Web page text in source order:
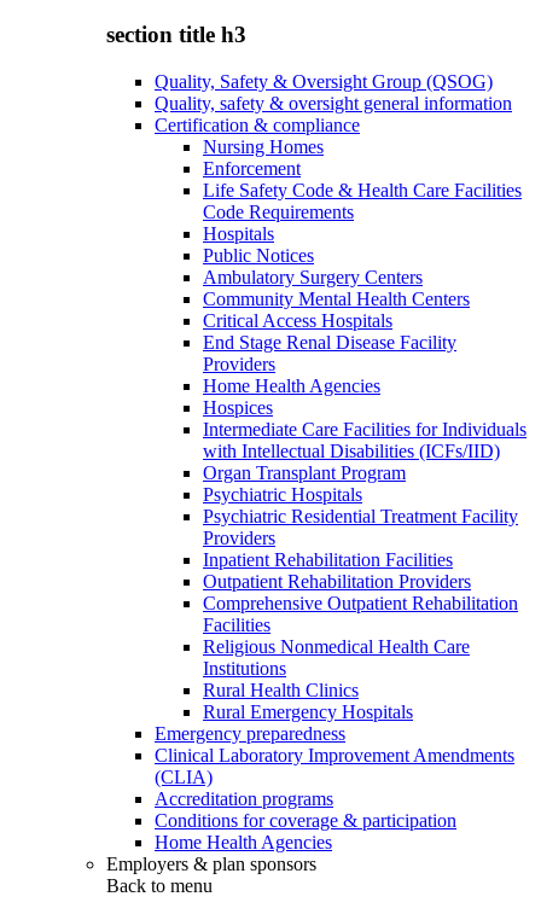
section title h3
Quality, Safety & Oversight Group (QSOG)
Quality, safety & oversight general information
Certification & compliance
Nursing Homes
Enforcement
Life Safety Code & Health Care Facilities
Code Requirements
Hospitals
Public Notices
Ambulatory Surgery Centers
Community Mental Health Centers
Critical Access Hospitals
End Stage Renal Disease Facility
Providers
Home Health Agencies
Hospices
Intermediate Care Facilities for Individuals
with Intellectual Disabilities (ICFs/IID)
Organ Transplant Program
Psychiatric Hospitals
Psychiatric Residential Treatment Facility
Providers
Inpatient Rehabilitation Facilities
Outpatient Rehabilitation Providers
Comprehensive Outpatient Rehabilitation
Facilities
Religious Nonmedical Health Care
Institutions
Rural Health Clinics
Rural Emergency Hospitals
Emergency preparedness
Clinical Laboratory Improvement Amendments
(CLIA)
Accreditation programs
Conditions for coverage & participation
Home Health Agencies
Employers & plan sponsors
Back to menu